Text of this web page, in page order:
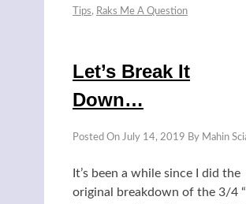
Tips, Raks Me A Question
Let’s Break It
Down…
Posted On July 14, 2019 By Mahin
It’s been a while since I did the
original breakdown of the 3/4